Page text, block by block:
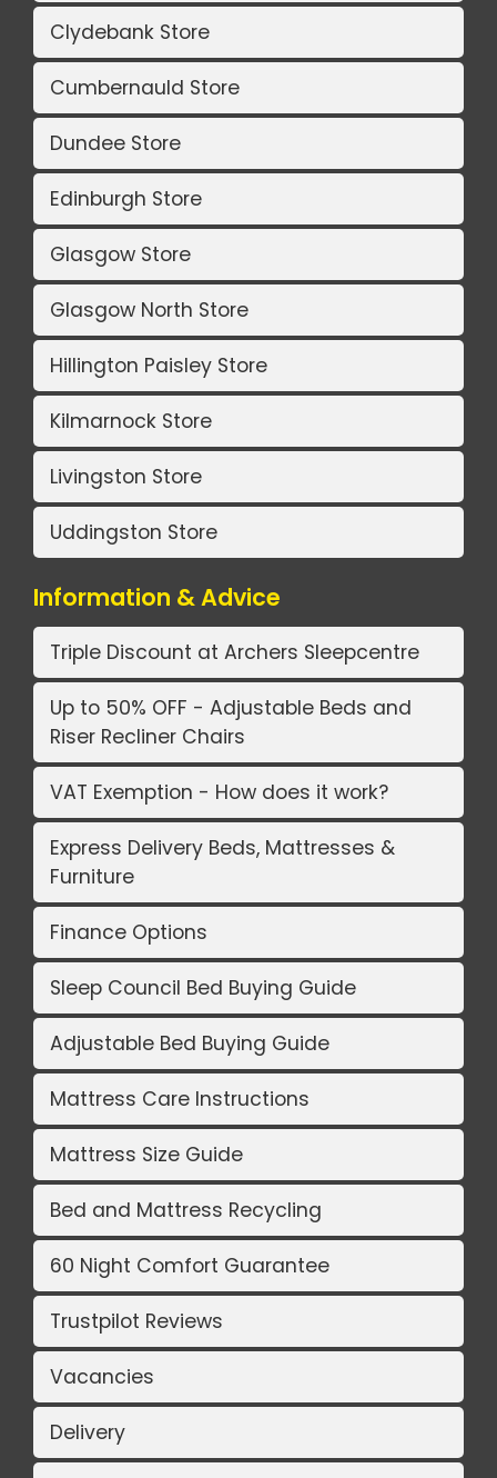
Clydebank Store
Cumbernauld Store
Dundee Store
Edinburgh Store
Glasgow Store
Glasgow North Store
Hillington Paisley Store
Kilmarnock Store
Livingston Store
Uddingston Store
Information & Advice
Triple Discount at Archers Sleepcentre
Up to 50% OFF - Adjustable Beds and
Riser Recliner Chairs
VAT Exemption - How does it work?
Express Delivery Beds, Mattresses &
Furniture
Finance Options
Sleep Council Bed Buying Guide
Adjustable Bed Buying Guide
Mattress Care Instructions
Mattress Size Guide
Bed and Mattress Recycling
60 Night Comfort Guarantee
Trustpilot Reviews
Vacancies
Delivery